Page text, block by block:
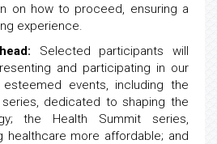
on how to proceed, ensuring a
experience.
Selected participants will
and participating in our
events, including the
dedicated to shaping the
the Health Summit series,
healthcare more affordable; and